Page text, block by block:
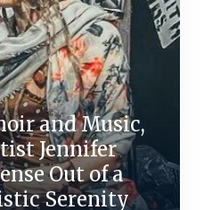
and Music,
Jennifer
Out of a
Serenity